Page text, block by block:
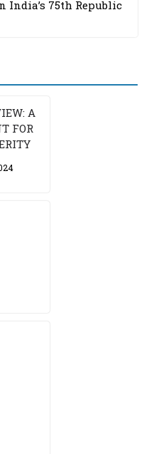
India’s 75th Republic
A
FOR